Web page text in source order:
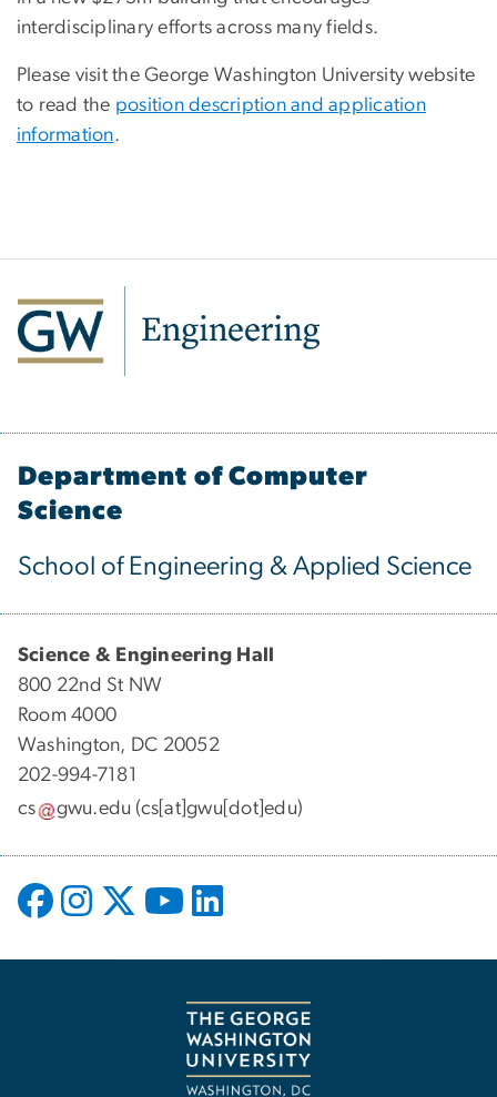
interdisciplinary efforts across many fields.
Please visit the George Washington University website
to read the position description and application
information.
Department of Computer
Science
School of Engineering & Applied Science
Science & Engineering Hall
800 22nd St NW
Room 4000
Washington, DC 20052
202-994-7181
cs
gwu.edu (cs[at]gwu[dot]edu)